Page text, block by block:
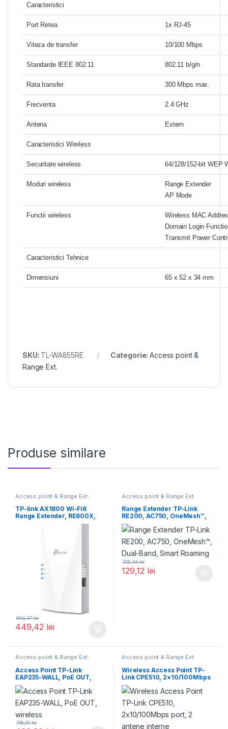
Caracteristici
Port Retea 1x RJ-45
Viteza de transfer 10/100 Mbps
Standarde IEEE 802.11 802.11 b/g/n
Rata transfer 300 Mbps max.
Frecventa 2.4 GHz
Antena Extern
Caracteristici Wireless
Securitate wireless 64/128/152-bit WEP
Moduri wireless
Range Extender
AP Mode
Functii wireless
Wireless MAC
Domain Login
Transmit Power
Caracteristici Tehnice
Dimensiuni 65 x 52 x 34 mm
SKU: TL-WA855RE Categorie:Access point &
Range Ext.
Produse similare
Access point & Range Ext.
TP-link AX1800 Wi-Fi6
Range Extender, RE600X,
Dual-Band, Standarde
449,42 lei
694,47lei
Access point & Range Ext.
Range Extender TP-Link
RE200, AC750, OneMesh™,
Dual-Band, Smart Roaming
129,12 lei
202,34lei
Access point & Range Ext.
Access Point TP-Link
EAP235-WALL, PoE OUT,
wireless
736,15lei
Access point & Range Ext.
Wireless Access Point TP-
Link CPE510, 2×10/100Mbps
port, 2 antene interne